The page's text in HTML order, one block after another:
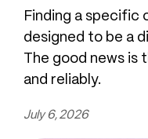
Finding a specific
designed to be a
The good news is
and reliably.
July 6, 2026